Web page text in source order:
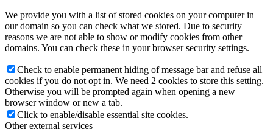
We provide you with a list of stored cookies on your computer in
our domain so you can check what we stored. Due to security
reasons we are not able to show or modify cookies from other
domains. You can check these in your browser security settings.
Check to enable permanent hiding of message bar and refuse all
cookies if you do not opt in. We need 2 cookies to store this setting.
Otherwise you will be prompted again when opening a new
browser window or new a tab.
Click to enable/disable essential site cookies.
Other external services